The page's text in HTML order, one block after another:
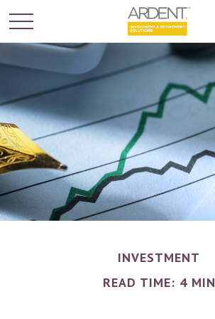
INVESTMENT
READ TIME: 4 MIN